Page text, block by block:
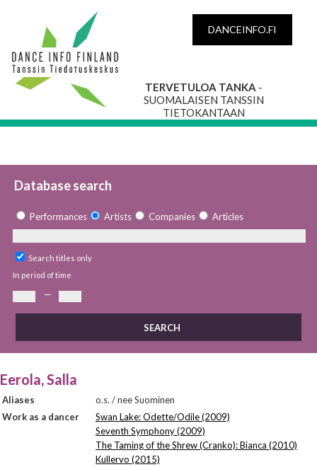
DANCEINFO.FI
TERVETULOA TANKA -
SUOMALAISEN TANSSIN
TIETOKANTAAN
Database search
Performances Artists Companies Articles
Search titles only
In period of time
—
Eerola, Salla
Aliases
o.s. / nee Suominen
Work as a dancer
Swan Lake: Odette/Odile (2009)
Seventh Symphony (2009)
The Taming of the Shrew (Cranko): Bianca (2010)
Kullervo (2015)